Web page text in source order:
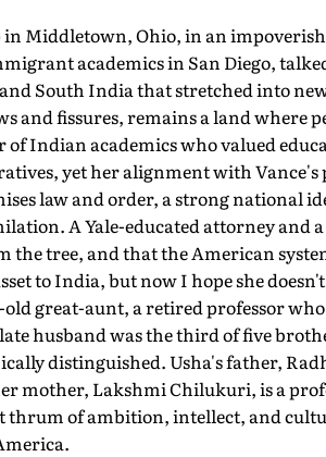
in Middletown, Ohio, in an
academics in San Diego,
South India that stretched into
and fissures, remains a land where
of Indian academics who valued
yet her alignment with Vance's
law and order, a strong national
A Yale-educated attorney and
the tree, and that the American
to India, but now I hope she
great-aunt, a retired professor
husband was the third of five
distinguished. Usha's father,
mother, Lakshmi Chilukuri, is a
of ambition, intellect, and